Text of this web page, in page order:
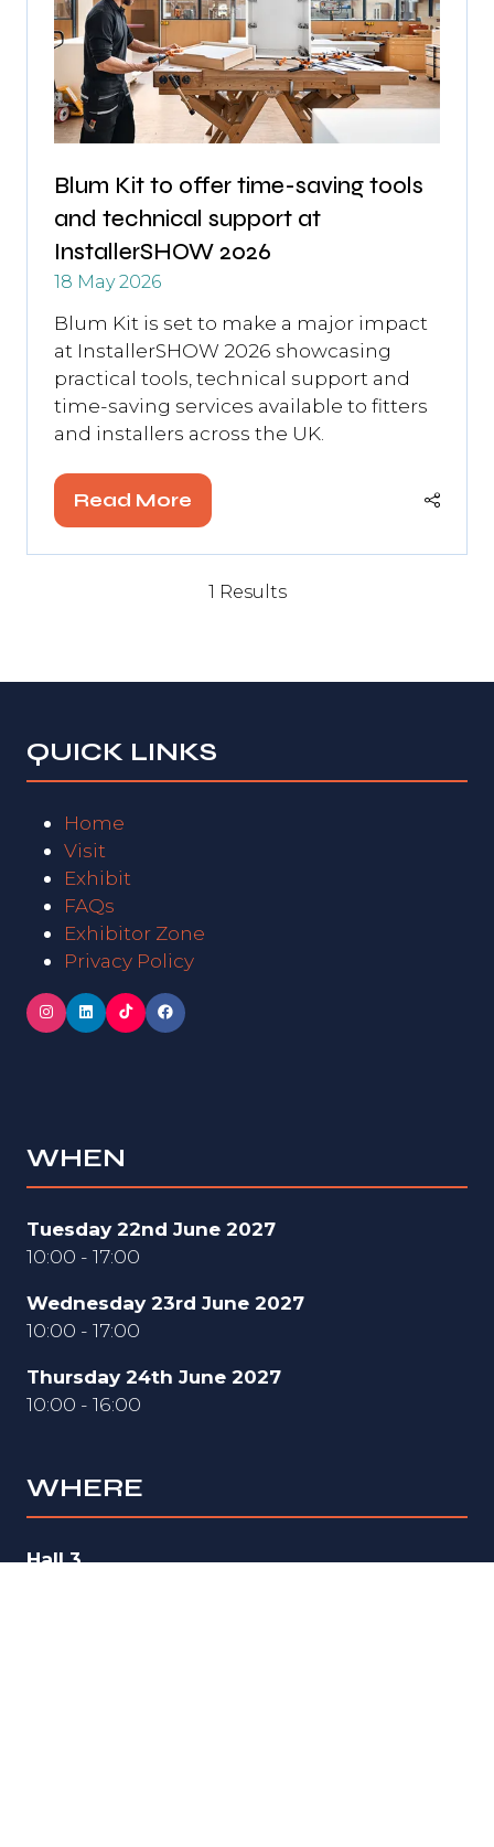
Blum Kit to offer time-saving tools
and technical support at
InstallerSHOW 2026
18 May 2026
Blum Kit is set to make a major impact
at InstallerSHOW 2026 showcasing
practical tools, technical support and
time-saving services available to fitters
and installers across the UK.
Read More
(opens
1 Results
QUICK LINKS
Home
Visit
Exhibit
FAQs
Exhibitor Zone
Privacy Policy
WHEN
Tuesday 22nd June 2027
10:00 - 17:00
Wednesday 23rd June 2027
10:00 - 17:00
Thursday 24th June 2027
10:00 - 16:00
WHERE
Hall 3